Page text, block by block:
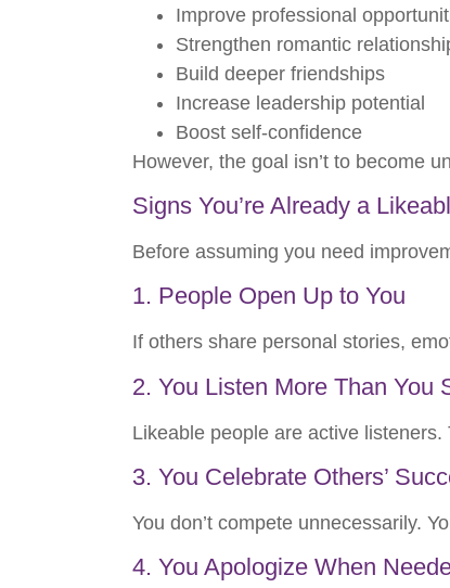
Improve professional
Strengthen romantic
Build deeper friendships
Increase leadership potential
Boost self-confidence
However, the goal isn’t to become
Signs You’re Already a
Before assuming you need
1. People Open Up to You
If others share personal stories,
2. You Listen More Than You
Likeable people are active
3. You Celebrate Others’
You don’t compete unnecessarily.
4. You Apologize When